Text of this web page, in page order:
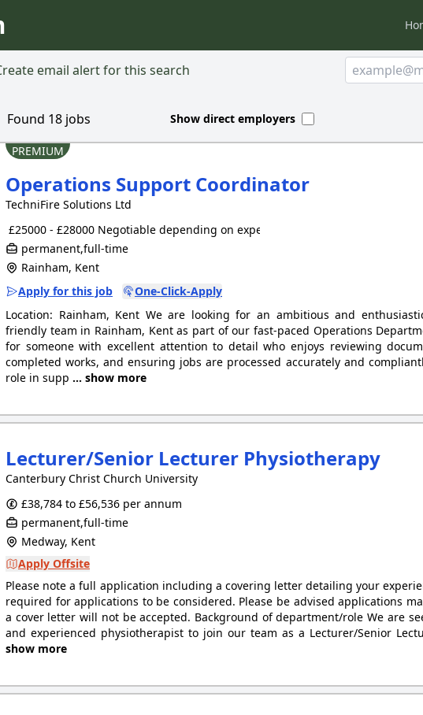
email alert for this search
Found 18 jobs Show direct employers
PREMIUM
Operations Support Coordinator
TechniFire Solutions Ltd
£25000 - £28000 Negotiable depending on experience
permanent,full-time
Rainham, Kent
Apply for this job
One-Click-Apply
Location: Rainham, Kent We are looking for an ambitious and
friendly team in Rainham, Kent as part of our fast-paced Operations
for someone with excellent attention to detail who enjoys reviewing
completed works, and ensuring jobs are processed accurately and
role in supp ... show more
Lecturer/Senior Lecturer Physiotherapy
Canterbury Christ Church University
£38,784 to £56,536 per annum
permanent,full-time
Medway, Kent
Apply Offsite
Please note a full application including a covering letter detailing your
required for applications to be considered. Please be advised applications
a cover letter will not be accepted. Background of department/role We are
and experienced physiotherapist to join our team as a Lecturer/Senior
show more